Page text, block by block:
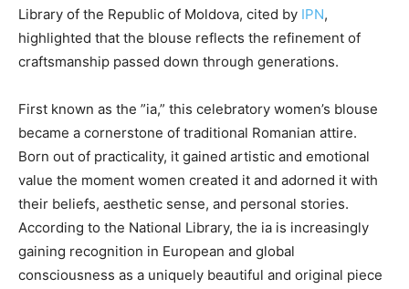
Library of the Republic of Moldova, cited by IPN,
highlighted that the blouse reflects the refinement of
craftsmanship passed down through generations.
First known as the ”ia,” this celebratory women’s blouse
became a cornerstone of traditional Romanian attire.
Born out of practicality, it gained artistic and emotional
value the moment women created it and adorned it with
their beliefs, aesthetic sense, and personal stories.
According to the National Library, the ia is increasingly
gaining recognition in European and global
consciousness as a uniquely beautiful and original piece